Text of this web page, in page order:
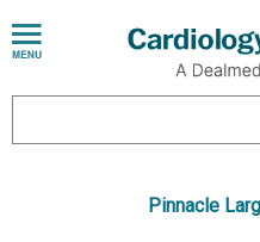
Pinnacle